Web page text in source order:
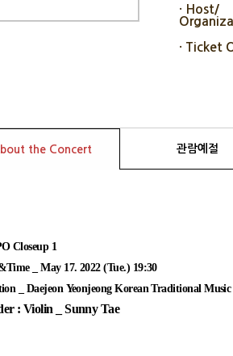
· Host/
· Ticket
the Concert 관람예절
Closeup 1
_ May 17. 2022 (Tue.) 19:30
_ Daejeon Yeonjeong Korean Traditional
: Violin _ Sunny Tae